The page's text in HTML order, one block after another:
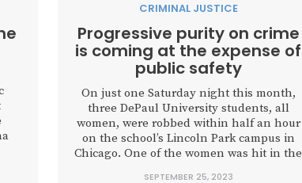
CRIMINAL JUSTICE
Progressive purity on crime
is coming at the expense of
public safety
On just one Saturday night this month,
three DePaul University students, all
women, were robbed within half an hour
on the school’s Lincoln Park campus in
Chicago. One of the women was hit in the
SEPTEMBER 25, 2023